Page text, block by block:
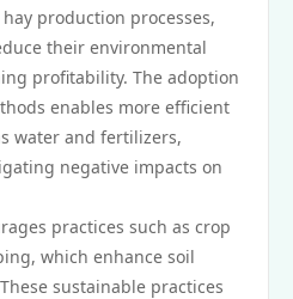
production processes,
their environmental
profitability. The adoption
enables more efficient
water and fertilizers,
negative impacts on
practices such as crop
which enhance soil
sustainable practices